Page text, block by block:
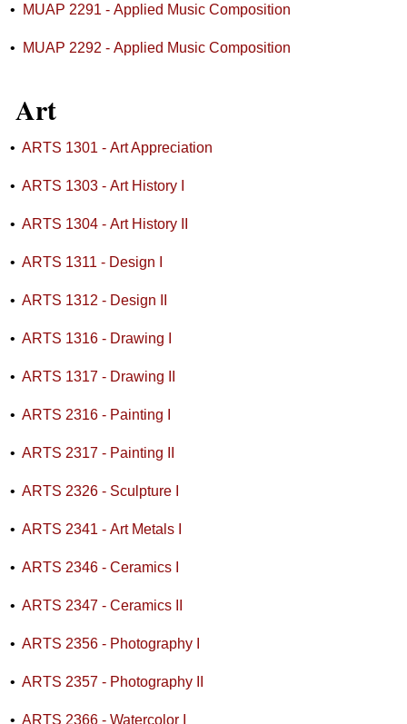
• MUAP 2291 - Applied Music Composition
• MUAP 2292 - Applied Music Composition
Art
• ARTS 1301 - Art Appreciation
• ARTS 1303 - Art History I
• ARTS 1304 - Art History II
• ARTS 1311 - Design I
• ARTS 1312 - Design II
• ARTS 1316 - Drawing I
• ARTS 1317 - Drawing II
• ARTS 2316 - Painting I
• ARTS 2317 - Painting II
• ARTS 2326 - Sculpture I
• ARTS 2341 - Art Metals I
• ARTS 2346 - Ceramics I
• ARTS 2347 - Ceramics II
• ARTS 2356 - Photography I
• ARTS 2357 - Photography II
• ARTS 2366 - Watercolor I